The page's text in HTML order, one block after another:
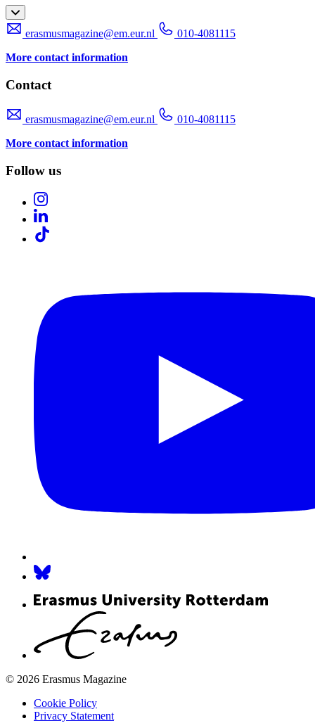
erasmusmagazine@em.eur.nl
010-4081115
More contact information
Contact
erasmusmagazine@em.eur.nl
010-4081115
More contact information
Follow us
© 2026 Erasmus Magazine
Cookie Policy
Privacy Statement